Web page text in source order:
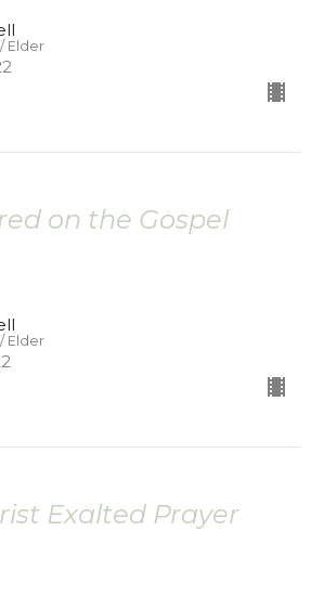
Elder
on the Gospel
Elder
Exalted Prayer